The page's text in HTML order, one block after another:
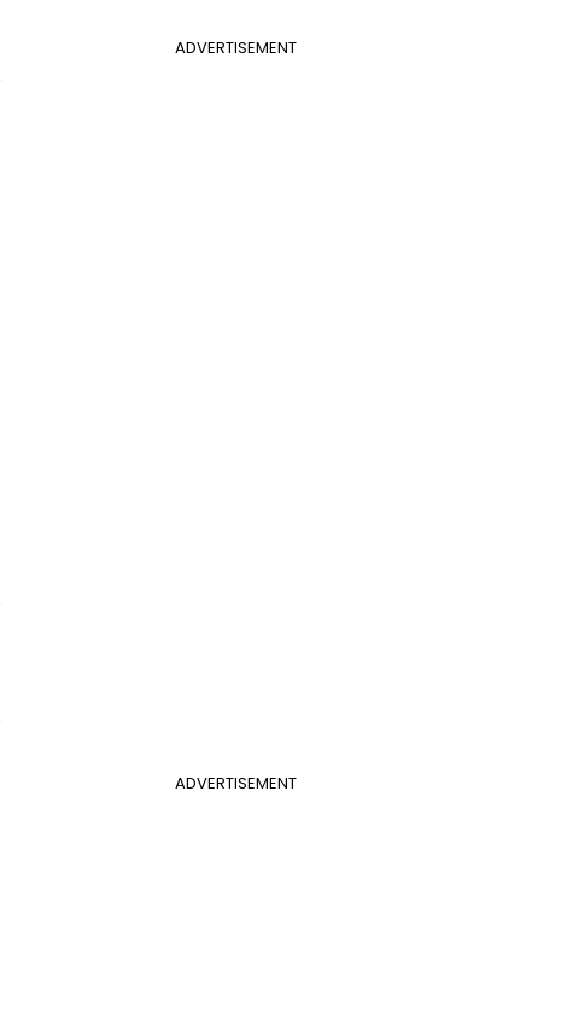
ADVERTISEMENT
ADVERTISEMENT